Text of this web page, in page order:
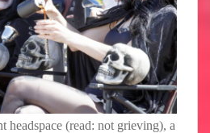
headspace (read: not grieving), a